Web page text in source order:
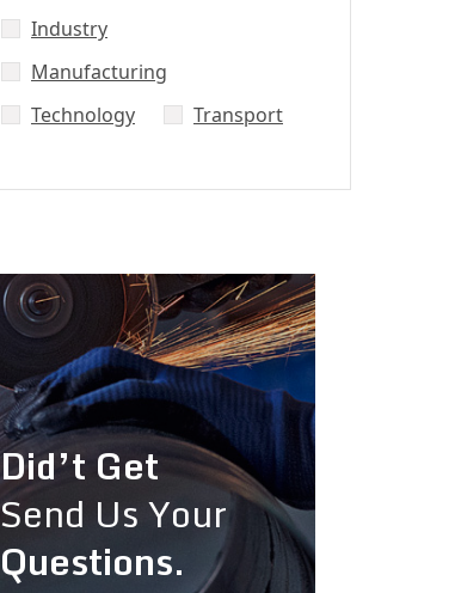
Industry
Manufacturing
Technology
Transport
Did’t Get
Send Us Your
Questions.